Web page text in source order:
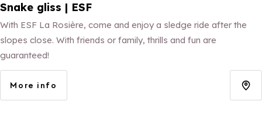
Snake gliss | ESF
With ESF La Rosière, come and enjoy a sledge ride after the
slopes close. With friends or family, thrills and fun are
guaranteed!
More info